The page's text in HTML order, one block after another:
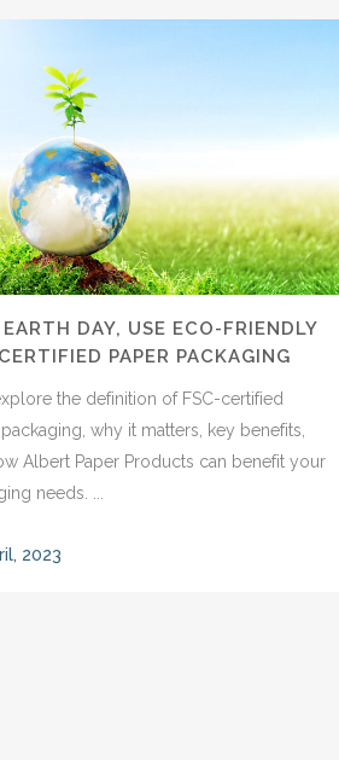
DAY, USE ECO-FRIENDLY
PAPER PACKAGING
the definition of FSC-certified
why it matters, key benefits,
Albert Paper Products can benefit your
needs. ...
2023